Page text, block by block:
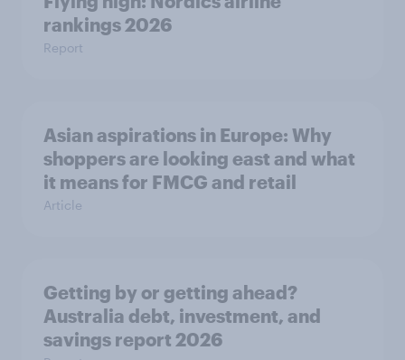
rankings 2026
Report
Asian aspirations in Europe: Why
shoppers are looking east and what
it means for FMCG and retail
Article
Getting by or getting ahead?
Australia debt, investment, and
savings report 2026